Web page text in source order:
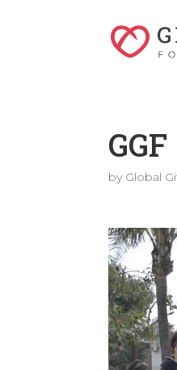
by Global
Video
Player